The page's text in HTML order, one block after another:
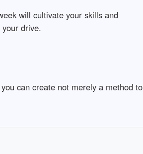
will cultivate your skills and
drive.
can create not merely a method to